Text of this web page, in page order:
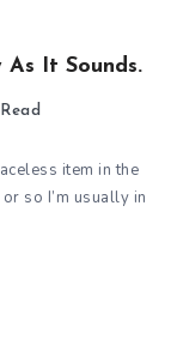
As It Sounds.
item in the
so I’m usually in